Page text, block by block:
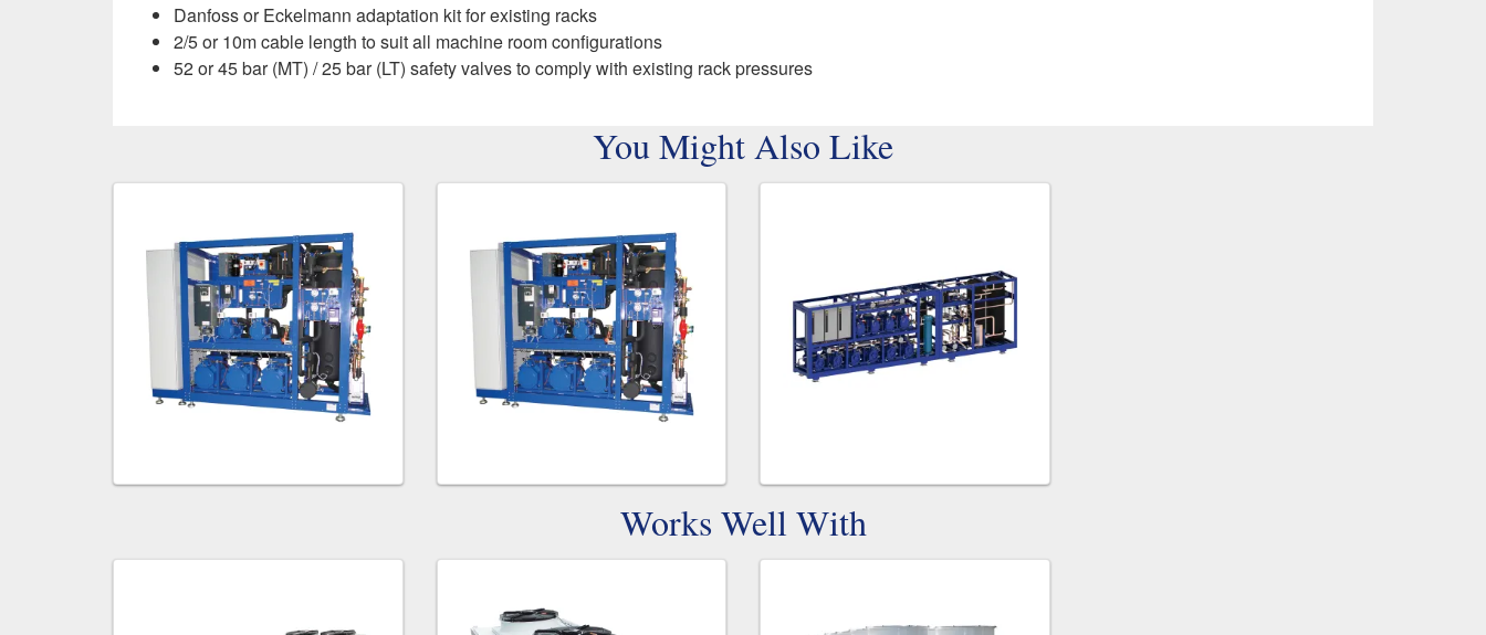
Danfoss or Eckelmann adaptation kit for existing racks​
2/5 or 10m cable length to suit all machine room configurations
52 or 45 bar (MT) / 25 bar (LT) safety valves to comply with existing rack pressures
You Might Also Like
Works Well With